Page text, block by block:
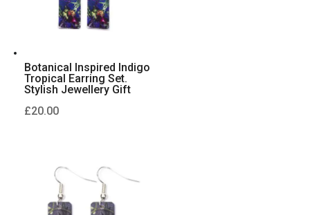
Botanical Inspired Indigo
Tropical Earring Set.
Stylish Jewellery Gift
£20.00